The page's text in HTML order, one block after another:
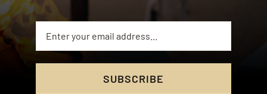
SUBSCRIBE